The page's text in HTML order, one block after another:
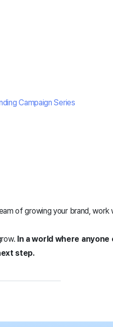
Campaign Series
of growing your brand,
In a world where
step.